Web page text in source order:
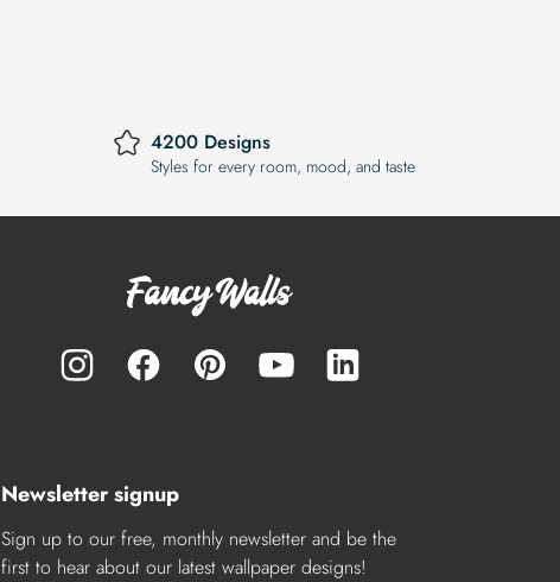
4200 Designs
Styles for every room, mood, and taste
Newsletter signup
Sign up to our free, monthly newsletter and be the
first to hear about our latest wallpaper designs!